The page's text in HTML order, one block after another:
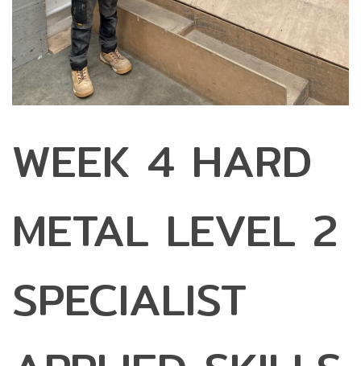
WEEK 4 HARD
METAL LEVEL 2
SPECIALIST